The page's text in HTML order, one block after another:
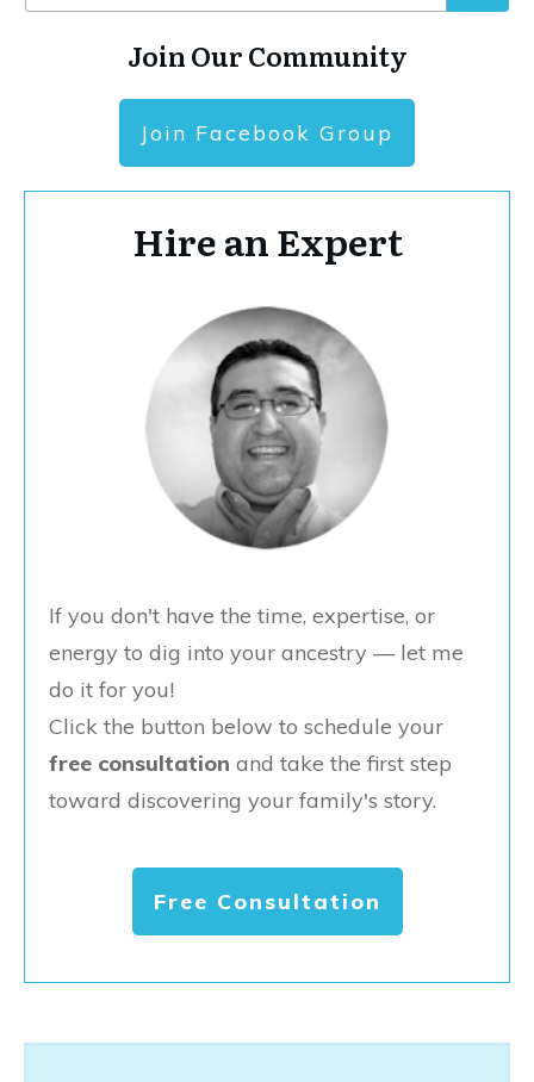
Join Our Community
Join Facebook Group
Hire an Expert
If you don't have the time, expertise, or
energy to dig into your ancestry — let me
do it for you!
Click the button below to schedule your
free consultation and take the first step
toward discovering your family's story.
Free Consultation